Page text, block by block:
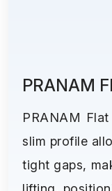
PRANAM
PRANAM
slim profile
tight gaps,